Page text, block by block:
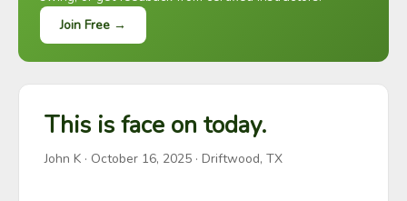
Join Free →
This is face on today.
John K · October 16, 2025 · Driftwood, TX